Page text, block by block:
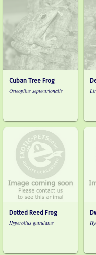
Cuban Tree Frog
Osteopilus septentrionalis
Dotted Reed Frog
Hyperolius guttulatus